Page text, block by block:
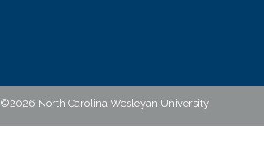
©2026 North Carolina Wesleyan University